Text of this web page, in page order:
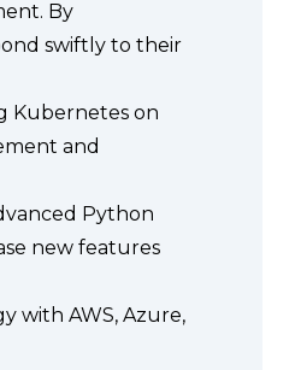
By
swiftly to their
Kubernetes on
and
Python
new features
with AWS, Azure,